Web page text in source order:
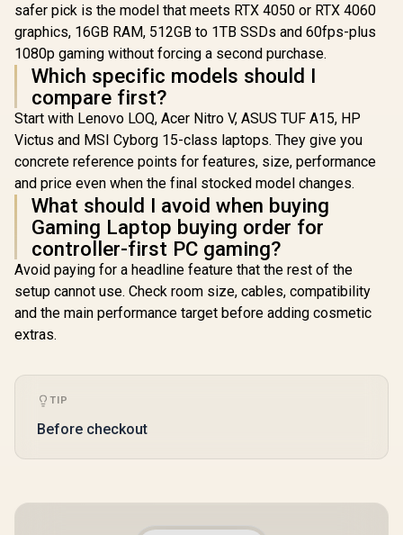
safer pick is the model that meets RTX 4050 or RTX 4060
graphics, 16GB RAM, 512GB to 1TB SSDs and 60fps-plus
1080p gaming without forcing a second purchase.
Which specific models should I
compare first?
Start with Lenovo LOQ, Acer Nitro V, ASUS TUF A15, HP
Victus and MSI Cyborg 15-class laptops. They give you
concrete reference points for features, size, performance
and price even when the final stocked model changes.
What should I avoid when buying
Gaming Laptop buying order for
controller-first PC gaming?
Avoid paying for a headline feature that the rest of the
setup cannot use. Check room size, cables, compatibility
and the main performance target before adding cosmetic
extras.
TIP
Before checkout